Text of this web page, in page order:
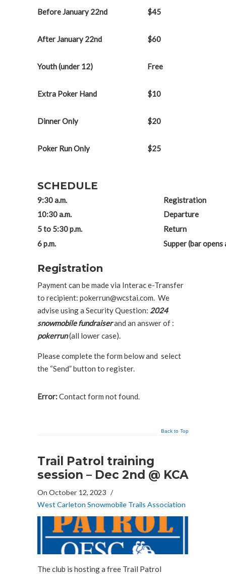
Before January 22nd $45
After January 22nd $60
Youth (under 12) Free
Extra Poker Hand $10
Dinner Only $20
Poker Run Only $25
SCHEDULE
9:30 a.m.
Registration
10:30 a.m.
Departure
5 to 5:30 p.m.
Return
6 p.m.
Supper (bar opens
Registration
Payment can be made via Interac e-Transfer
to recipient: pokerrun@wcstai.com. We
advise using a Security Question: 2024
snowmobile fundraiserand an answer of :
pokerrun(all lower case).
Please complete the form below and select
the “Send” button to register.
Error:Contact form not found.
Back to Top
Trail Patrol training
session – Dec 2nd @ KCA
On October 12, 2023 /
West Carleton Snowmobile Trails Association
The club is hosting a free Trail Patrol